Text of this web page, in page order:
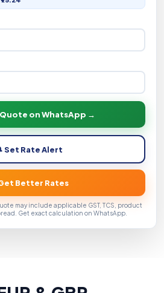
on WhatsApp →
Set Rate Alert
Better Rates
may include applicable GST, TCS, product
Get exact calculation on WhatsApp.